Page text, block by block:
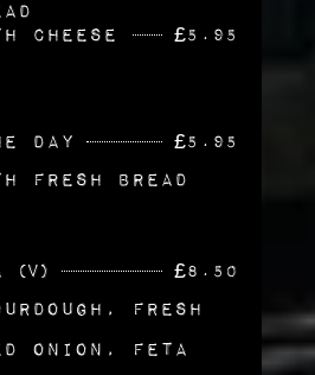
Cheese
£5.95
Day £5.95
Fresh Bread
(v) £8.50
Fresh
Onion, Feta